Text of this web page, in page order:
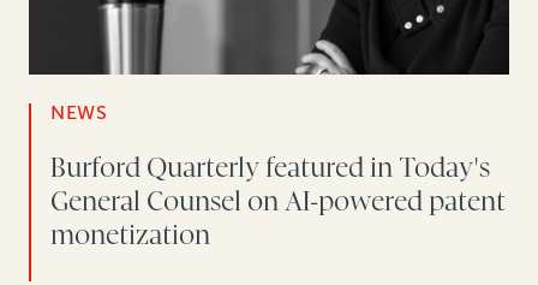
NEWS
Burford Quarterly featured in Today's
General Counsel on AI-powered patent
monetization